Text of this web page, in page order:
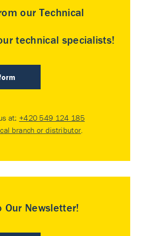
our Technical
technical specialists!
at: +420 549 124 185
branch or distributor.
Our Newsletter!